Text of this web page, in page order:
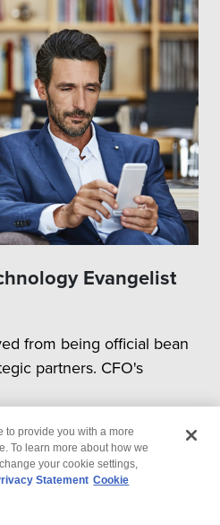
Evangelist
from being official bean
partners. CFO's
to provide you with a more
To learn more about how we
your cookie settings,
Statement Cookie